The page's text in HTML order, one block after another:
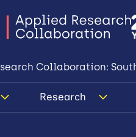
Collaboration:
Research